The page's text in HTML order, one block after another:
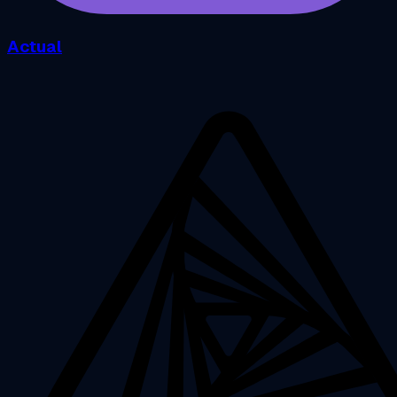
Actual